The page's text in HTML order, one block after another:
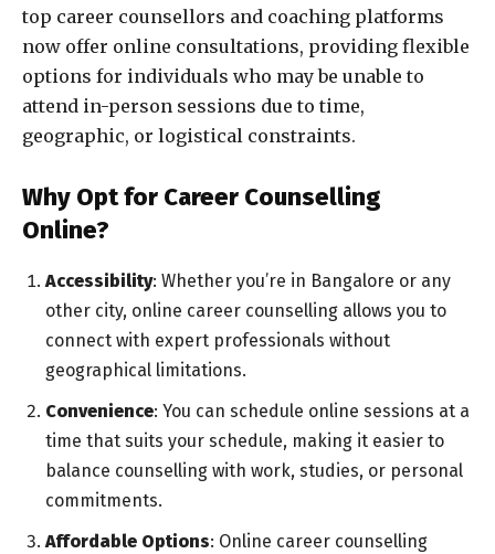
top career counsellors and coaching platforms
now offer online consultations, providing flexible
options for individuals who may be unable to
attend in-person sessions due to time,
geographic, or logistical constraints.
Why Opt for Career Counselling
Online?
Accessibility: Whether you’re in Bangalore or any
other city, online career counselling allows you to
connect with expert professionals without
geographical limitations.
Convenience: You can schedule online sessions at a
time that suits your schedule, making it easier to
balance counselling with work, studies, or personal
commitments.
Affordable Options: Online career counselling